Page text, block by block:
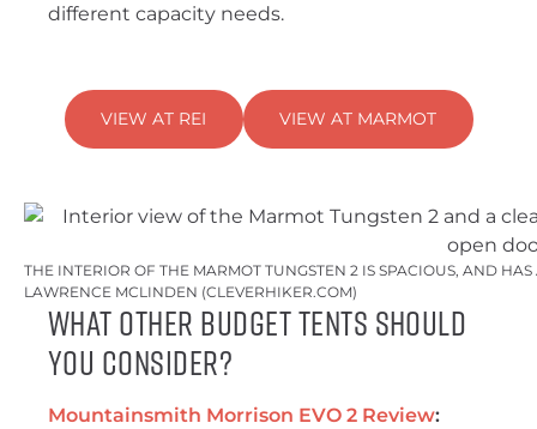
different capacity needs.
VIEW AT REI VIEW AT MARMOT
THE INTERIOR OF THE MARMOT TUNGSTEN 2 IS SPACIOUS, AND
LAWRENCE MCLINDEN (CLEVERHIKER.COM)
What Other Budget Tents Should
You Consider?
Mountainsmith Morrison EVO 2 Review: